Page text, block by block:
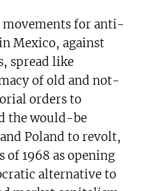
for anti-
Mexico, against
spread like
of old and not-
orders to
the would-be
Poland to revolt,
1968 as opening
alternative to